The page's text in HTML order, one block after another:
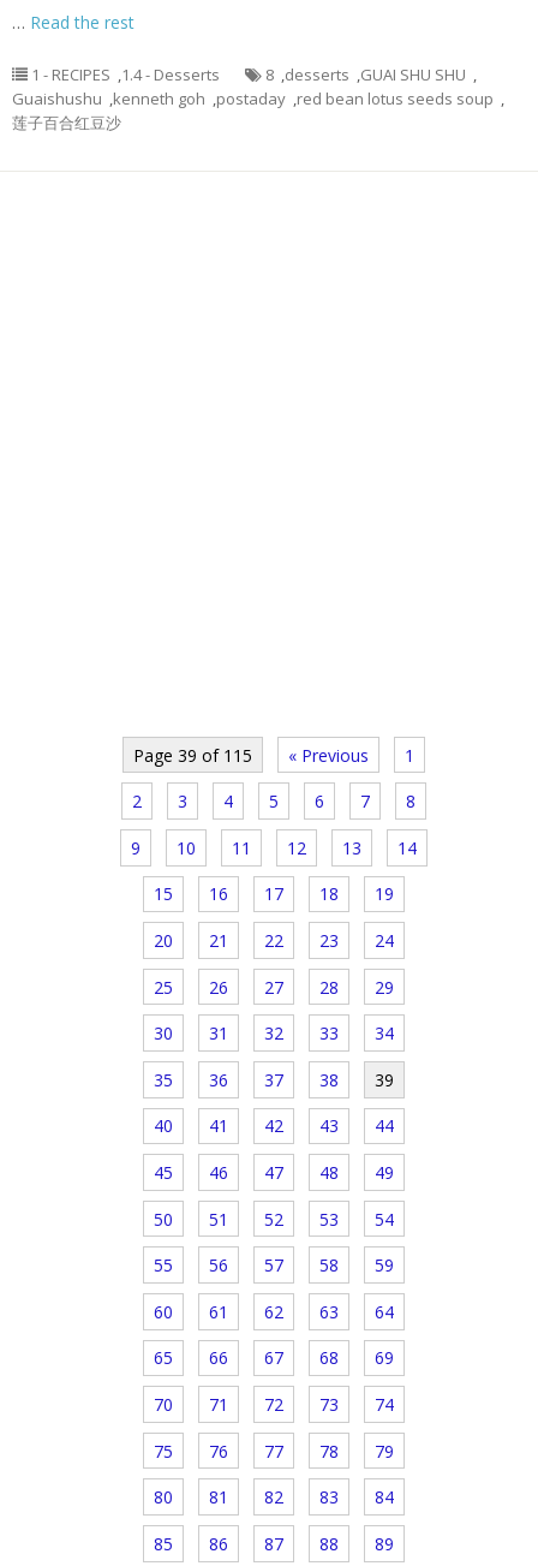
… Read the rest
1 - RECIPES ,1.4 - Desserts 8 ,desserts ,GUAI SHU SHU ,
Guaishushu ,kenneth goh ,postaday ,red bean lotus seeds soup ,
莲子百合红豆沙
Page 39 of 115 « Previous 1
2 3 4 5 6 7 8
9 10 11 12 13 14
15 16 17 18 19
20 21 22 23 24
25 26 27 28 29
30 31 32 33 34
35 36 37 38 39
40 41 42 43 44
45 46 47 48 49
50 51 52 53 54
55 56 57 58 59
60 61 62 63 64
65 66 67 68 69
70 71 72 73 74
75 76 77 78 79
80 81 82 83 84
85 86 87 88 89